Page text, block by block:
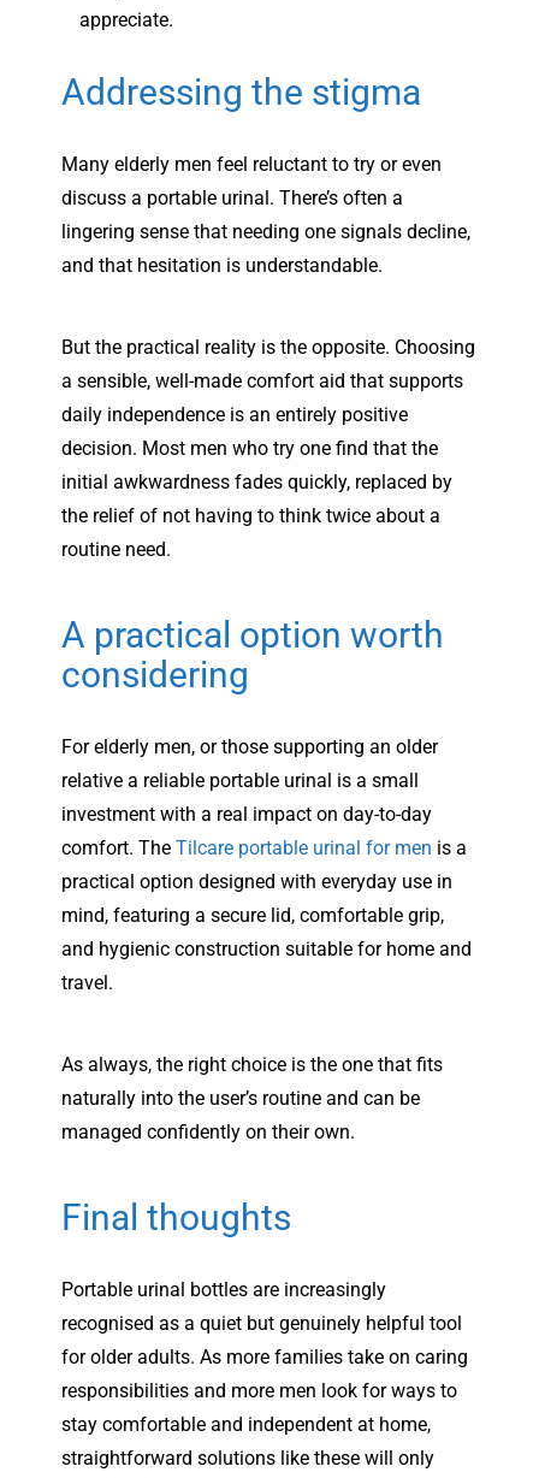
appreciate.
Addressing the stigma
Many elderly men feel reluctant to try or even
discuss a portable urinal. There’s often a
lingering sense that needing one signals decline,
and that hesitation is understandable.
But the practical reality is the opposite. Choosing
a sensible, well-made comfort aid that supports
daily independence is an entirely positive
decision. Most men who try one find that the
initial awkwardness fades quickly, replaced by
the relief of not having to think twice about a
routine need.
A practical option worth
considering
For elderly men, or those supporting an older
relative a reliable portable urinal is a small
investment with a real impact on day-to-day
comfort. The Tilcare portable urinal for men is a
practical option designed with everyday use in
mind, featuring a secure lid, comfortable grip,
and hygienic construction suitable for home and
travel.
As always, the right choice is the one that fits
naturally into the user’s routine and can be
managed confidently on their own.
Final thoughts
Portable urinal bottles are increasingly
recognised as a quiet but genuinely helpful tool
for older adults. As more families take on caring
responsibilities and more men look for ways to
stay comfortable and independent at home,
straightforward solutions like these will only